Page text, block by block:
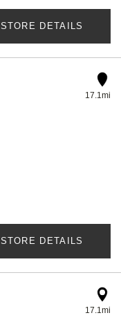
STORE DETAILS
17.1mi
STORE DETAILS
17.1mi